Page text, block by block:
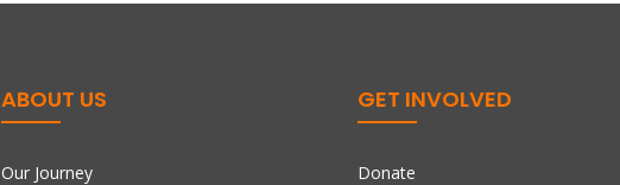
ABOUT US
Our Journey
GET INVOLVED
Donate